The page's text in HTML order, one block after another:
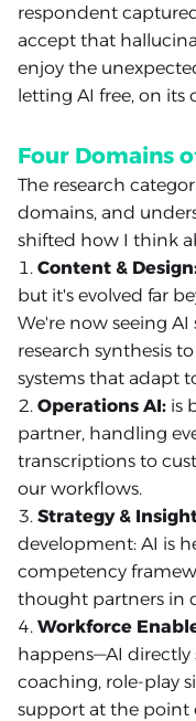
respondent
accept that
enjoy the
letting AI free, on its
Four Domains
The research
domains, and
shifted how I think
Content &
but it's evolved far
We're now seeing
research synthesis
systems that adapt
Operations AI: is
partner, handling
transcriptions to
our workflows.
Strategy &
development: AI is
competency
thought partners in
Workforce
happens—AI
coaching, role-play
support at the point